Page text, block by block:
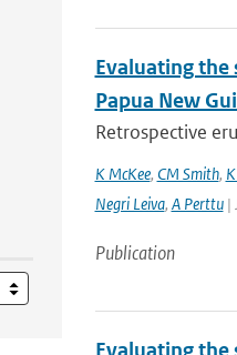
Evaluating
Papua New
Retrospective
K McKee, CM Smith,
Negri Leiva, A Perttu|
Publication